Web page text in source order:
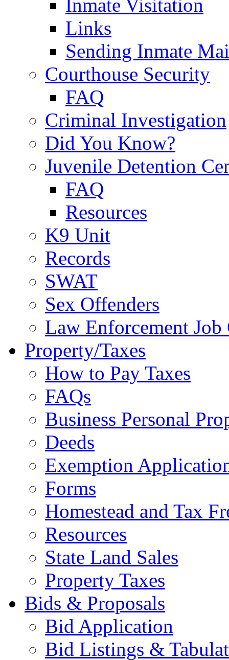
Inmate Visitation
Links
Sending Inmate
Courthouse Security
FAQ
Criminal Investigation
Did You Know?
Juvenile Detention
FAQ
Resources
K9 Unit
Records
SWAT
Sex Offenders
Law Enforcement
Property/Taxes
How to Pay Taxes
FAQs
Business Personal
Deeds
Exemption
Forms
Homestead and Tax
Resources
State Land Sales
Property Taxes
Bids & Proposals
Bid Application
Bid Listings &